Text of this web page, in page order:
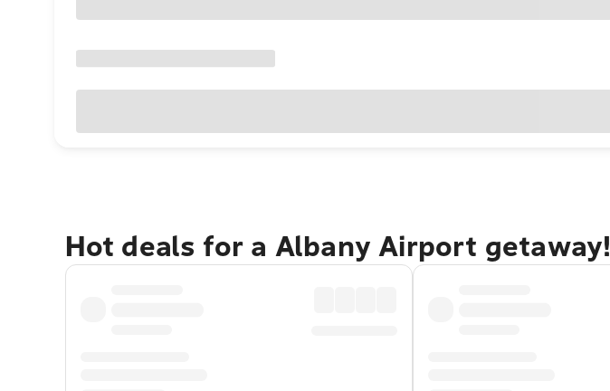
Hot deals for a Albany Airport getaway!